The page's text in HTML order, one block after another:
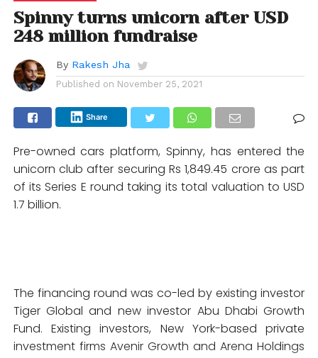
Spinny turns unicorn after USD
248 million fundraise
By Rakesh Jha
Published on November 25, 2021
Share
Pre-owned cars platform, Spinny, has entered the
unicorn club after securing Rs 1,849.45 crore as part
of its Series E round taking its total valuation to USD
1.7 billion.
The financing round was co-led by existing investor
Tiger Global and new investor Abu Dhabi Growth
Fund. Existing investors, New York-based private
investment firms Avenir Growth and Arena Holdings